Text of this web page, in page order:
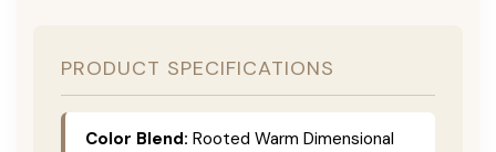
PRODUCT SPECIFICATIONS
Color Blend: Rooted Warm Dimensional